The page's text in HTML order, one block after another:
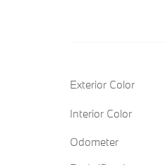
Exterior Color
Interior Color
Odometer